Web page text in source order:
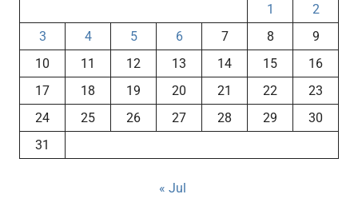
1
2
3
4 5 6 7 8
9
10
11 12 13 14 15
16
17
18 19 20 21 22
23
24
25 26 27 28 29
30
31
« Jul